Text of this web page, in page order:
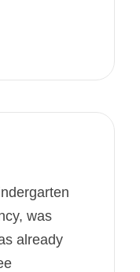
was
already